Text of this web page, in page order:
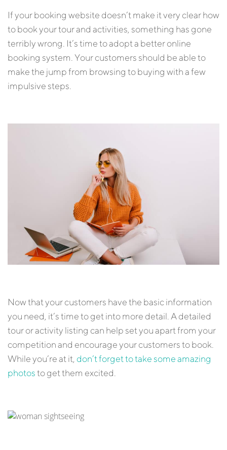
If your booking website doesn’t make it very clear how
to book your tour and activities, something has gone
terribly wrong. It’s time to adopt a better online
booking system. Your customers should be able to
make the jump from browsing to buying with a few
impulsive steps.
Now that your customers have the basic information
you need, it’s time to get into more detail. A detailed
tour or activity listing can help set you apart from your
competition and encourage your customers to book.
While you’re at it, don’t forget to take some amazing
photosto get them excited.